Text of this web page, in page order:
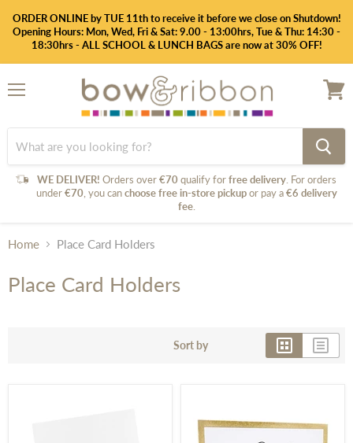
ORDER ONLINE by TUE 11th to receive it before we close on Shutdown!
Opening Hours: Mon, Wed, Fri & Sat: 9.00 - 13:00hrs, Tue & Thu: 14:30 -
18:30hrs - ALL SCHOOL & LUNCH BAGS are now at 30% OFF!
WE DELIVER! Orders over€70qualify forfree delivery . For orders
under€70 , you canchoose free in-store pickupor pay a€6 delivery
fee
Home Place Card Holders
Place Card Holders
Sort by